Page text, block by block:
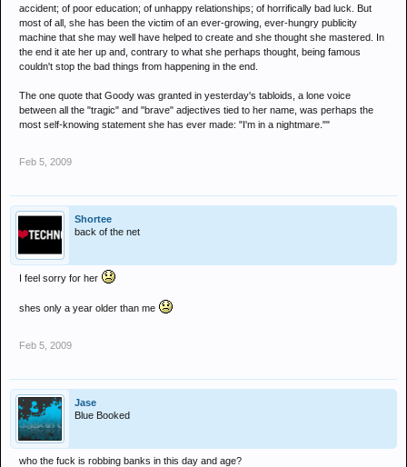
accident; of poor education; of unhappy relationships; of horrifically bad luck. But
most of all, she has been the victim of an ever-growing, ever-hungry publicity
machine that she may well have helped to create and she thought she mastered. In
the end it ate her up and, contrary to what she perhaps thought, being famous
couldn't stop the bad things from happening in the end.
The one quote that Goody was granted in yesterday's tabloids, a lone voice
between all the "tragic" and "brave" adjectives tied to her name, was perhaps the
most self-knowing statement she has ever made: "I'm in a nightmare.""
Feb 5, 2009
Shortee
back of the net
I feel sorry for her
shes only a year older than me
Feb 5, 2009
Jase
Blue Booked
who the fuck is robbing banks in this day and age?